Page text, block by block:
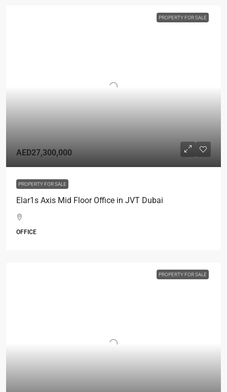
PROPERTY FOR SALE
AED27,300,000
PROPERTY FOR SALE
Elar1s Axis Mid Floor Office in JVT Dubai
OFFICE
PROPERTY FOR SALE